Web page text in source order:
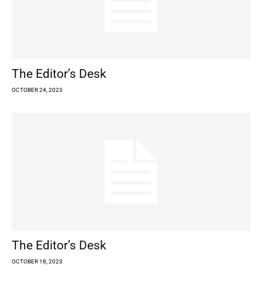
The Editor’s Desk
OCTOBER 24, 2023
The Editor’s Desk
OCTOBER 18, 2023